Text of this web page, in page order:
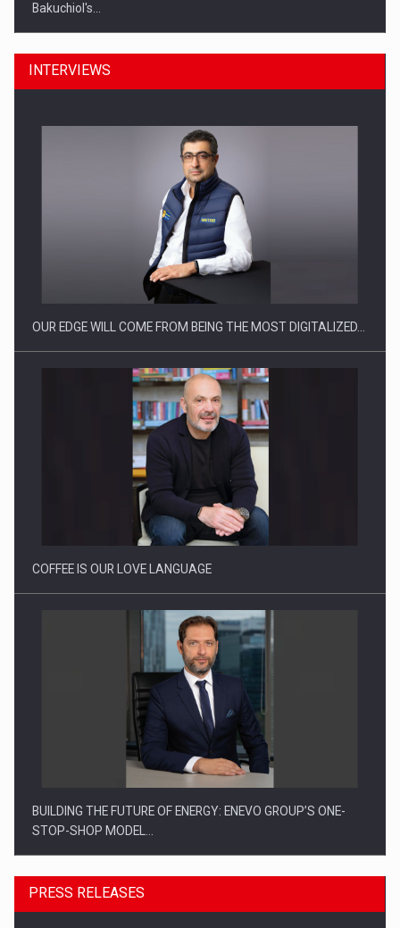
Bakuchiol's…
Manufacturers and retailers who fail to comply with the…
Proteinmaxxing and the Future of Protein Demand
INTERVIEWS
OUR EDGE WILL COME FROM BEING THE MOST DIGITALIZED…
COFFEE IS OUR LOVE LANGUAGE
BUILDING THE FUTURE OF ENERGY: ENEVO GROUP’S ONE-
STOP-SHOP MODEL…
PRESS RELEASES